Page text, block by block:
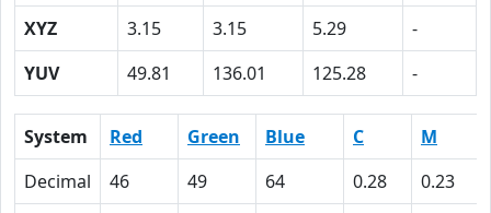
XYZ
3.15 3.15 5.29
-
YUV
49.81 136.01 125.28 -
System Red Green Blue C M
Decimal
46 49 64 0.28 0.23